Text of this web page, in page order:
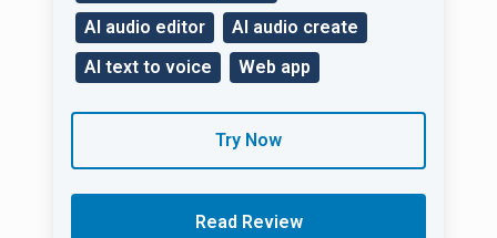
AI audio editor
AI audio create
AI text to voice
Web app
Try Now
Read Review